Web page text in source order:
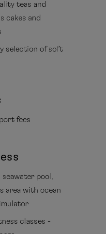
teas and
cakes and
selection of soft
fees
seawater pool,
area with ocean
classes -